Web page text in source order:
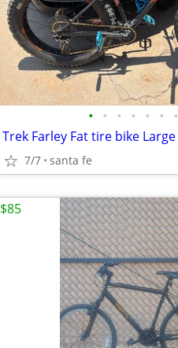
• • • • • • •
Trek Farley Fat tire bike Large
7/7 santa fe
$85